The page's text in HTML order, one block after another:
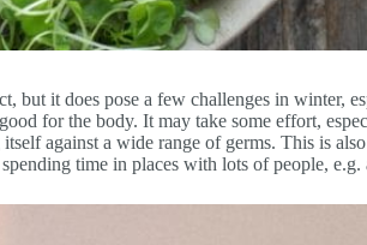
it does pose a few challenges in winter,
for the body. It may take some effort,
against a wide range of germs. This is
time in places with lots of people,